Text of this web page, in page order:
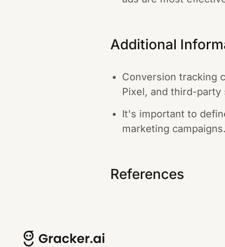
Additional
Conversion tracking
Pixel, and third-party
It's important to
marketing campaigns.
References